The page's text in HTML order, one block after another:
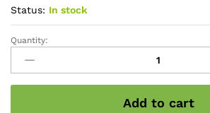
Status: In stock
Vatha
kizhi
quantity
Quantity:
Add to cart